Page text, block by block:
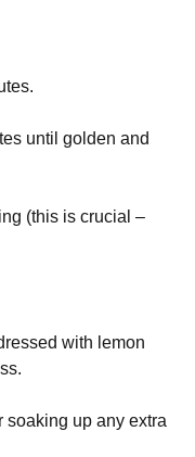
until golden and
(this is crucial –
with lemon
soaking up any extra